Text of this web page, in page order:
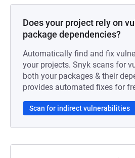
Does your project rely on
package dependencies?
Automatically find and fix
your projects. Snyk scans for
both your packages & their
provides automated fixes for
Scan for indirect vulnerabilities